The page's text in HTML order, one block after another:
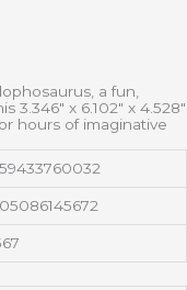
a fun,
x 6.102″ x 4.528″
hours of imaginative